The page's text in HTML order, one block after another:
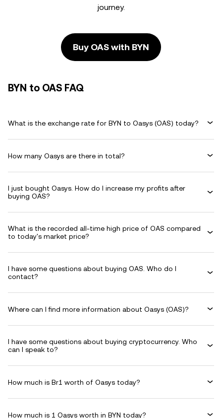
journey.
Buy OAS with BYN
BYN to OAS FAQ
What is the exchange rate for BYN to Oasys (OAS) today?
How many Oasys are there in total?
I just bought Oasys. How do I increase my profits after
buying OAS?
What is the recorded all-time high price of OAS compared
to today's market price?
I have some questions about buying OAS. Who do I
contact?
Where can I find more information about Oasys (OAS)?
I have some questions about buying cryptocurrency. Who
can I speak to?
How much is Br1 worth of Oasys today?
How much is 1 Oasys worth in BYN today?